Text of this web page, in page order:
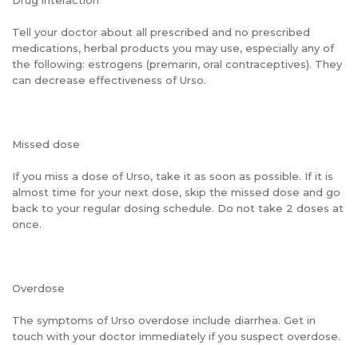
Tell your doctor about all prescribed and no prescribed
medications, herbal products you may use, especially any of
the following: estrogens (premarin, oral contraceptives). They
can decrease effectiveness of Urso.
Missed dose
If you miss a dose of Urso, take it as soon as possible. If it is
almost time for your next dose, skip the missed dose and go
back to your regular dosing schedule. Do not take 2 doses at
once.
Overdose
The symptoms of Urso overdose include diarrhea. Get in
touch with your doctor immediately if you suspect overdose.